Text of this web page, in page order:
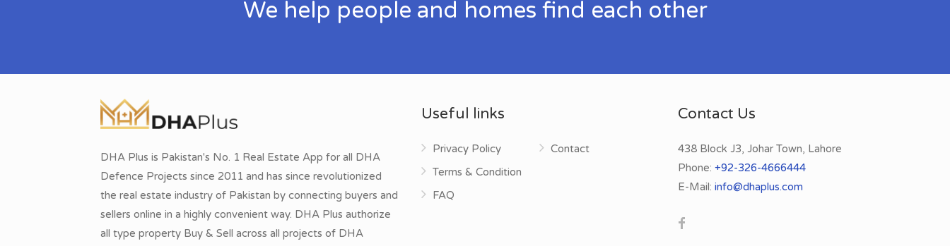
We help people and homes find each other
DHA Plus is Pakistan's No. 1 Real Estate App for all DHA
Defence Projects since 2011 and has since revolutionized
the real estate industry of Pakistan by connecting buyers and
sellers online in a highly convenient way. DHA Plus authorize
all type property Buy & Sell across all projects of DHA
Useful links
Privacy Policy
Terms & Condition
FAQ
Contact
Contact Us
438 Block J3, Johar Town, Lahore
Phone:+92-326-4666444
E-Mail: info@dhaplus.com